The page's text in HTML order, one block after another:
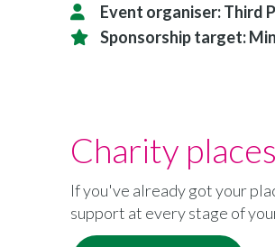
Event organiser:Third
Sponsorship target:
Charity
If you've already got your
support at every stage of